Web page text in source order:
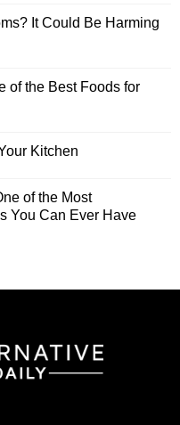
It Could Be Harming
of the Best Foods for
Kitchen
of the Most
You Can Ever Have